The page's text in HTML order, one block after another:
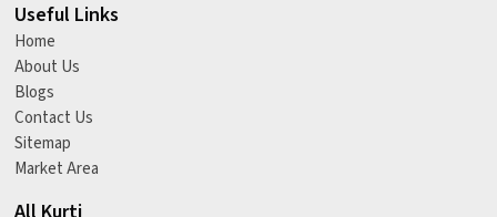
Useful Links
Home
About Us
Blogs
Contact Us
Sitemap
Market Area